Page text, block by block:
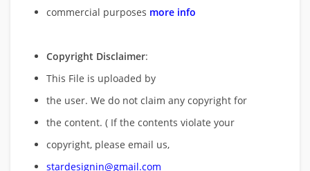
commercial purposes more info
Copyright Disclaimer:
This File is uploaded by
the user. We do not claim any copyright for
the content. ( If the contents violate your
copyright, please email us,
stardesignin@gmail.com